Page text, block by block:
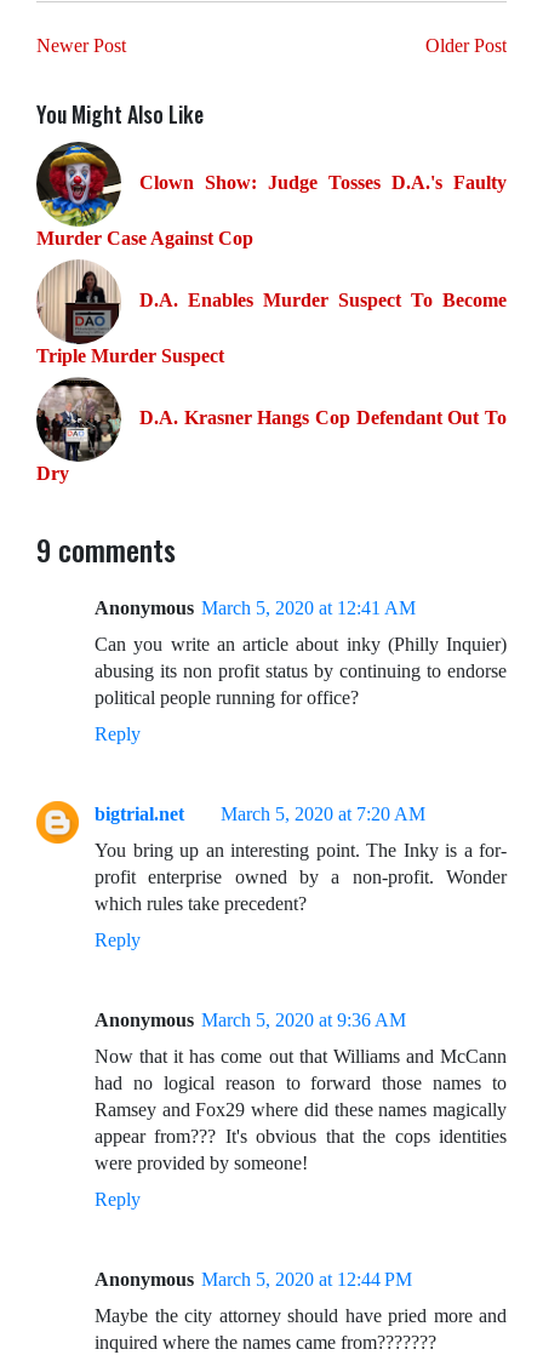
Newer Post Older Post
You Might Also Like
Clown Show: Judge Tosses D.A.'s Faulty
Murder Case Against Cop
D.A. Enables Murder Suspect To Become
Triple Murder Suspect
D.A. Krasner Hangs Cop Defendant Out To
Dry
9 comments
Anonymous March 5, 2020 at 12:41 AM
Can you write an article about inky (Philly Inquier)
abusing its non profit status by continuing to endorse
political people running for office?
Reply
bigtrial.net
March 5, 2020 at 7:20 AM
You bring up an interesting point. The Inky is a for-
profit enterprise owned by a non-profit. Wonder
which rules take precedent?
Reply
Anonymous March 5, 2020 at 9:36 AM
Now that it has come out that Williams and McCann
had no logical reason to forward those names to
Ramsey and Fox29 where did these names magically
appear from??? It's obvious that the cops identities
were provided by someone!
Reply
Anonymous March 5, 2020 at 12:44 PM
Maybe the city attorney should have pried more and
inquired where the names came from???????